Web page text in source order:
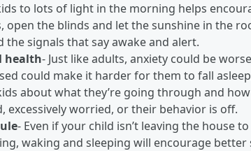
to lots of light in the morning helps
open the blinds and let the sunshine in the
signals that say awake and alert.
health- Just like adults, anxiety could be
could make it harder for them to fall
about what they’re going through and
excessively worried, or their behavior is off.
- Even if your child isn’t leaving the house
waking and sleeping will encourage better